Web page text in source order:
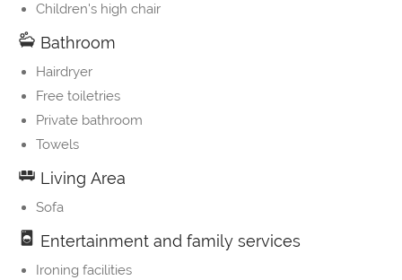
Children's high chair
Bathroom
Hairdryer
Free toiletries
Private bathroom
Towels
Living Area
Sofa
Entertainment and family services
Ironing facilities